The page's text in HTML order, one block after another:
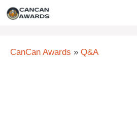
Skip
CanCan Awards » Q&A